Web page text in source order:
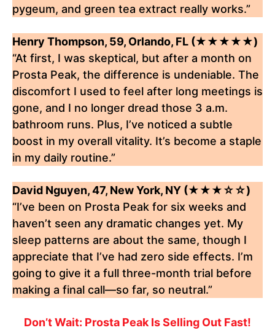
pygeum, and green tea extract really works.”
Henry Thompson, 59, Orlando, FL (★★★★★)
“At first, I was skeptical, but after a month on
Prosta Peak, the difference is undeniable. The
discomfort I used to feel after long meetings is
gone, and I no longer dread those 3 a.m.
bathroom runs. Plus, I’ve noticed a subtle
boost in my overall vitality. It’s become a staple
in my daily routine.”
David Nguyen, 47, New York, NY (★★★☆☆)
“I’ve been on Prosta Peak for six weeks and
haven’t seen any dramatic changes yet. My
sleep patterns are about the same, though I
appreciate that I’ve had zero side effects. I’m
going to give it a full three-month trial before
making a final call—so far, so neutral.”
Don’t Wait: Prosta Peak Is Selling Out Fast!